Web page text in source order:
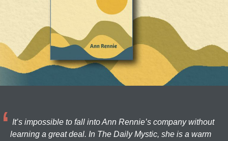
It’s impossible to fall into Ann Rennie’s company without
learning a great deal. In The Daily Mystic, she is a warm